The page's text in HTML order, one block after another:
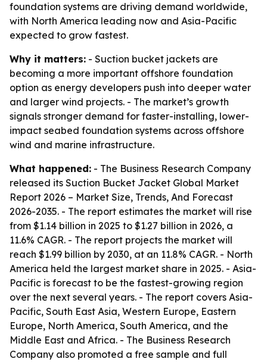
foundation systems are driving demand worldwide,
with North America leading now and Asia-Pacific
expected to grow fastest.
Why it matters: - Suction bucket jackets are
becoming a more important offshore foundation
option as energy developers push into deeper water
and larger wind projects. - The market’s growth
signals stronger demand for faster-installing, lower-
impact seabed foundation systems across offshore
wind and marine infrastructure.
What happened: - The Business Research Company
released its Suction Bucket Jacket Global Market
Report 2026 – Market Size, Trends, And Forecast
2026-2035. - The report estimates the market will rise
from $1.14 billion in 2025 to $1.27 billion in 2026, a
11.6% CAGR. - The report projects the market will
reach $1.99 billion by 2030, at an 11.8% CAGR. - North
America held the largest market share in 2025. - Asia-
Pacific is forecast to be the fastest-growing region
over the next several years. - The report covers Asia-
Pacific, South East Asia, Western Europe, Eastern
Europe, North America, South America, and the
Middle East and Africa. - The Business Research
Company also promoted a free sample and full